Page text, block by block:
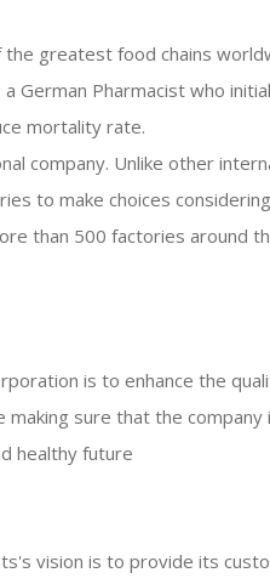
greatest food chains
German Pharmacist who
mortality rate.
company. Unlike other
to make choices
than 500 factories around
is to enhance the
making sure that the
healthy future
vision is to provide its